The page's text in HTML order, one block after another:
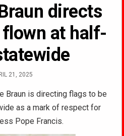
directs
at half-
21, 2025
Braun is directing flags to be
as a mark of respect for
Pope Francis.